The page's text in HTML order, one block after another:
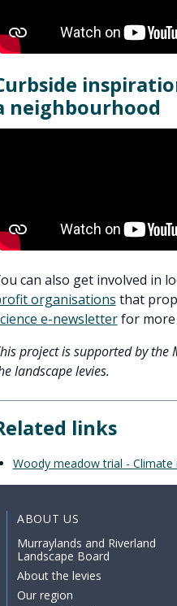
neighbourhood
can also get involved in
organisations that
e-newsletterfor more
project is supported by
landscape levies.
links
Woody meadow trial -
ABOUT US
Murraylands and Riverland
Landscape Board
About the levies
Our region